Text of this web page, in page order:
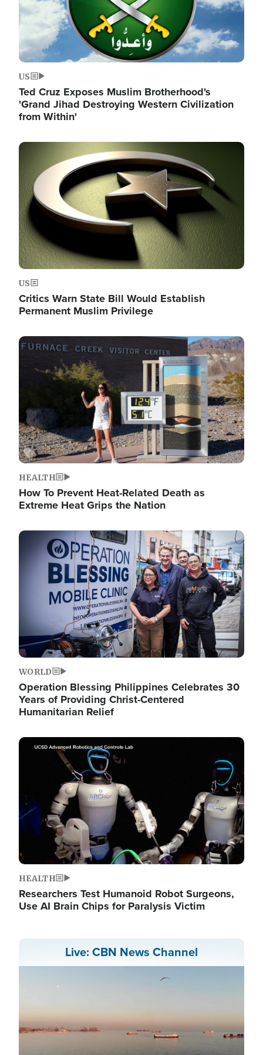
US
Ted Cruz Exposes Muslim Brotherhood's
'Grand Jihad Destroying Western Civilization
from Within'
Image
US
Critics Warn State Bill Would Establish
Permanent Muslim Privilege
Image
HEALTH
How To Prevent Heat-Related Death as
Extreme Heat Grips the Nation
Image
WORLD
Operation Blessing Philippines Celebrates 30
Years of Providing Christ-Centered
Humanitarian Relief
Image
HEALTH
Researchers Test Humanoid Robot Surgeons,
Use AI Brain Chips for Paralysis Victim
Live: CBN News Channel